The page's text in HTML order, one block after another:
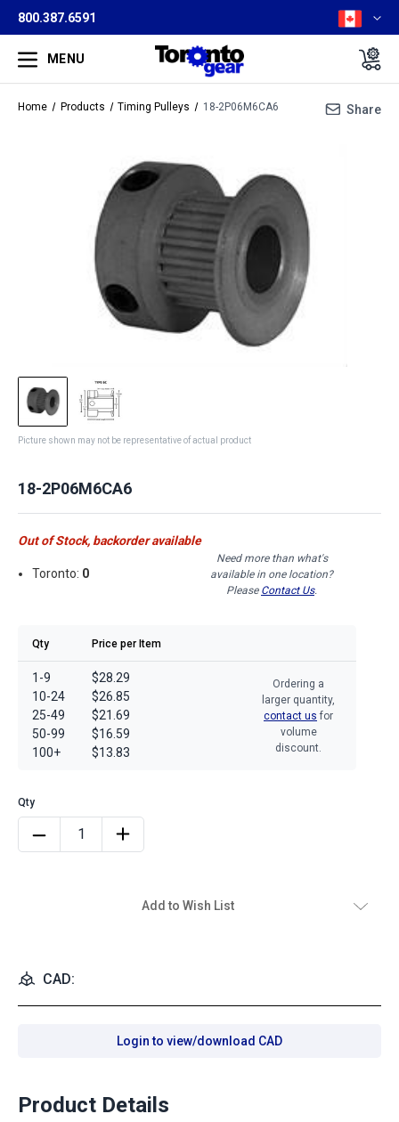
800.387.6591
MENU
Home Products Timing Pulleys 18-2P06M6CA6 Share
Picture shown may not be representative of actual product
18-2P06M6CA6
Out of Stock, backorder available
Toronto: 0
Need more than what's
available in one location?
Please Contact Us.
Qty Price per Item
1-9
10-24
25-49
50-99
100+
$28.29
$26.85
$21.69
$16.59
$13.83
Ordering a
larger quantity,
contact us for
volume
discount.
Add to Wish List
CAD:
Login to view/download CAD
Product Details